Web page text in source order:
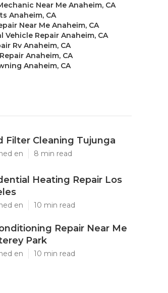
Near Me Anaheim, CA
Anaheim, CA
Near Me Anaheim, CA
Vehicle Repair Anaheim, CA
Rv Anaheim, CA
Anaheim, CA
Anaheim, CA
Filter Cleaning Tujunga
en 8 min read
Heating Repair Los
en 10 min read
Repair Near Me
Park
en 10 min read